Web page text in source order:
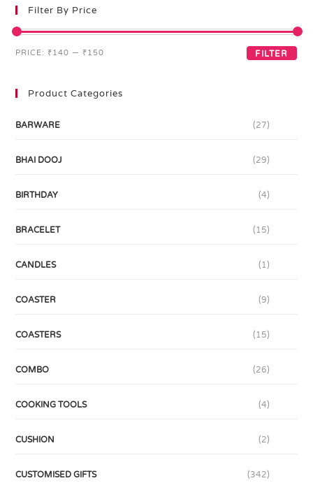
Filter By Price
FILTER
PRICE: ₹140 — ₹150
Product Categories
BARWARE (27)
BHAI DOOJ (29)
BIRTHDAY (4)
BRACELET (15)
CANDLES (1)
COASTER (9)
COASTERS (15)
COMBO (26)
COOKING TOOLS (4)
CUSHION (2)
CUSTOMISED GIFTS (342)